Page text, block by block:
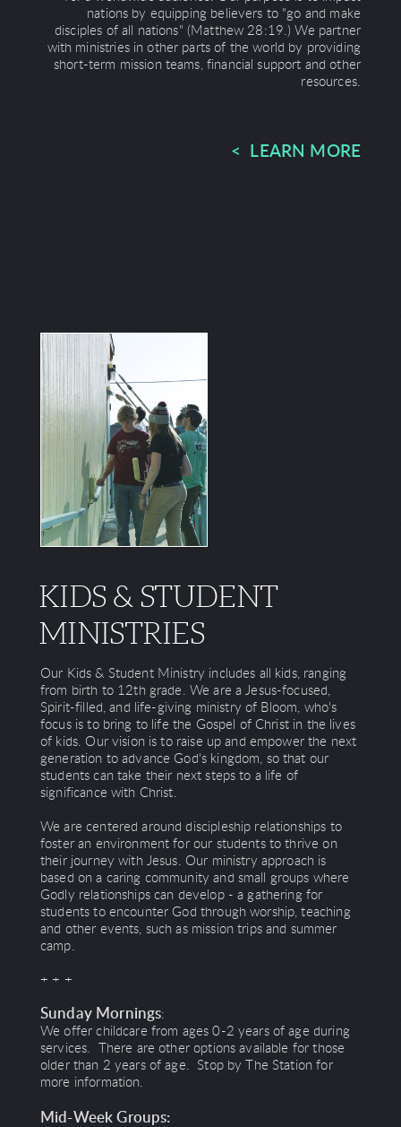
nations by equipping believers to "go and make
disciples of all nations" (Matthew 28:19.) We partner
with ministries in other parts of the world by providing
short-term mission teams, financial support and other
resources.
< LEARN MORE
KIDS & STUDENT
MINISTRIES
Our Kids & Student Ministry includes all kids, ranging
from birth to 12th grade. We are a Jesus-focused,
Spirit-filled, and life-giving ministry of Bloom, who's
focus is to bring to life the Gospel of Christ in the lives
of kids. Our vision is to raise up and empower the next
generation to advance God's kingdom, so that our
students can take their next steps to a life of
significance with Christ.
We are centered around discipleship relationships to
foster an environment for our students to thrive on
their journey with Jesus. Our ministry approach is
based on a caring community and small groups where
Godly relationships can develop - a gathering for
students to encounter God through worship, teaching
and other events, such as mission trips and summer
camp.
+ + +
Sunday Mornings:
We offer childcare from ages 0-2 years of age during
services. There are other options available for those
older than 2 years of age. Stop by The Station for
more information.
Mid-Week Groups: